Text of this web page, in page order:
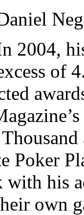
2004,
of
Poker
with his
own